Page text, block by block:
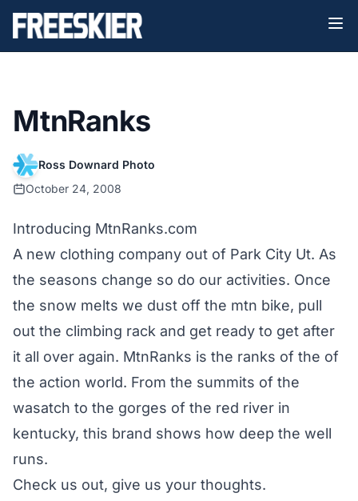
MtnRanks
Ross Downard Photo
October 24, 2008
Introducing MtnRanks.com
A new clothing company out of Park City Ut. As
the seasons change so do our activities. Once
the snow melts we dust off the mtn bike, pull
out the climbing rack and get ready to get after
it all over again. MtnRanks is the ranks of the of
the action world. From the summits of the
wasatch to the gorges of the red river in
kentucky, this brand shows how deep the well
runs.
Check us out, give us your thoughts.